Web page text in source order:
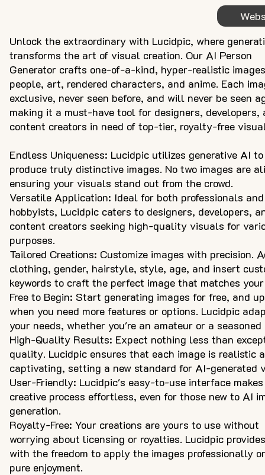
Unlock the extraordinary with Lucidpic, where
transforms the art of visual creation. Our AI Person
Generator crafts one-of-a-kind, hyper-realistic
people, art, rendered characters, and anime. Each
exclusive, never seen before, and will never be seen
making it a must-have tool for designers, developers,
content creators in need of top-tier, royalty-free
Endless Uniqueness: Lucidpic utilizes generative AI to
produce truly distinctive images. No two images are
ensuring your visuals stand out from the crowd.
Versatile Application: Ideal for both professionals and
hobbyists, Lucidpic caters to designers, developers,
content creators seeking high-quality visuals for
purposes.
Tailored Creations: Customize images with precision.
clothing, gender, hairstyle, style, age, and insert
keywords to craft the perfect image that matches
Free to Begin: Start generating images for free, and
when you need more features or options. Lucidpic
your needs, whether you're an amateur or a seasoned
High-Quality Results: Expect nothing less than
quality. Lucidpic ensures that each image is realistic
captivating, setting a new standard for AI-generated
User-Friendly: Lucidpic's easy-to-use interface
creative process effortless, even for those new to AI
generation.
Royalty-Free: Your creations are yours to use without
worrying about licensing or royalties. Lucidpic
with the freedom to apply the images professionally
pure enjoyment.